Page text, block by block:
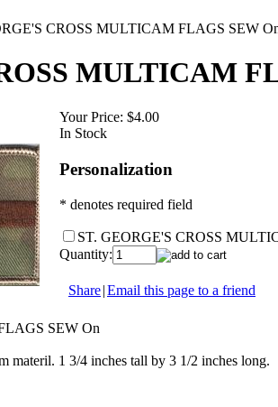
CROSS MULTICAM FLAGS SEW
MULTICAM
Your Price: $4.00
In Stock
Personalization
* denotes required field
ST. GEORGE'S CROSS
Quantity:
Share|Email this page to a friend
SEW On
materil. 1 3/4 inches tall by 3 1/2 inches long.